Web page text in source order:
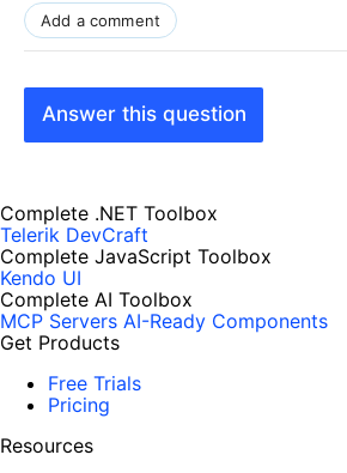
Add a comment
Answer this question
Complete .NET Toolbox
Telerik DevCraft
Complete JavaScript Toolbox
Kendo UI
Complete AI Toolbox
MCP Servers AI-Ready Components
Get Products
Free Trials
Pricing
Resources